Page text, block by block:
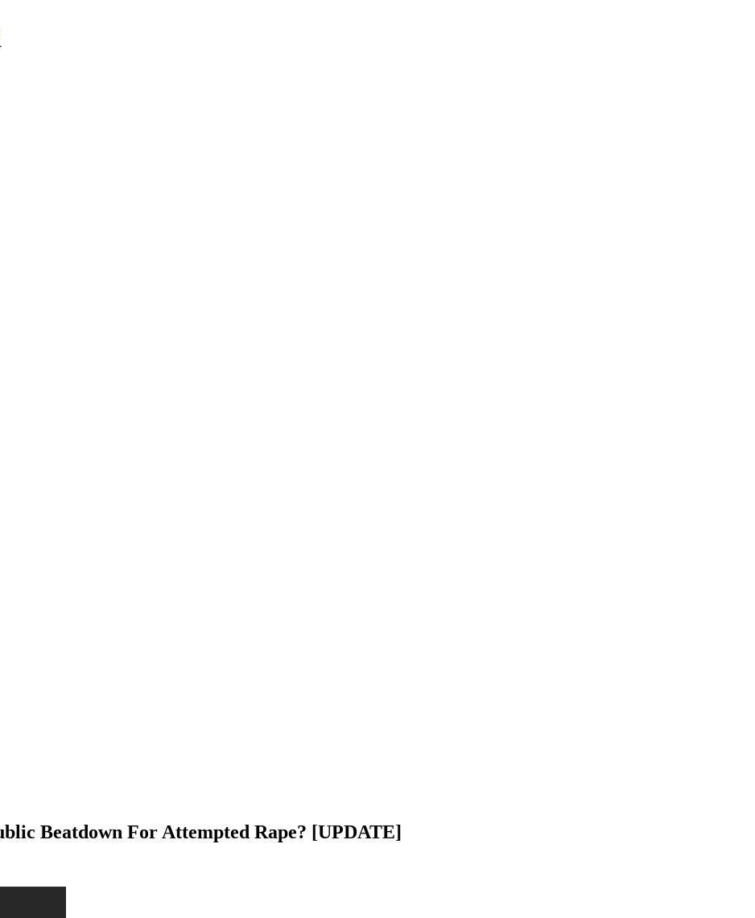
Beatdown For Attempted Rape? [UPDATE]